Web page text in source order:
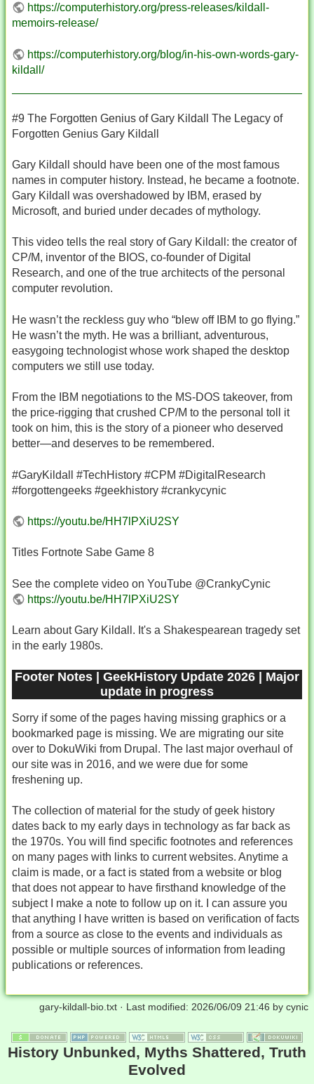
https://computerhistory.org/press-releases/kildall-
memoirs-release/
https://computerhistory.org/blog/in-his-own-words-gary-
kildall/
#9 The Forgotten Genius of Gary Kildall The Legacy of
Forgotten Genius Gary Kildall
Gary Kildall should have been one of the most famous
names in computer history. Instead, he became a footnote.
Gary Kildall was overshadowed by IBM, erased by
Microsoft, and buried under decades of mythology.
This video tells the real story of Gary Kildall: the creator of
CP/M, inventor of the BIOS, co‑founder of Digital
Research, and one of the true architects of the personal
computer revolution.
He wasn’t the reckless guy who “blew off IBM to go flying.”
He wasn’t the myth. He was a brilliant, adventurous,
easygoing technologist whose work shaped the desktop
computers we still use today.
From the IBM negotiations to the MS‑DOS takeover, from
the price‑rigging that crushed CP/M to the personal toll it
took on him, this is the story of a pioneer who deserved
better—and deserves to be remembered.
#GaryKildall #TechHistory #CPM #DigitalResearch
#forgottengeeks #geekhistory #crankycynic
https://youtu.be/HH7lPXiU2SY
Titles Fortnote Sabe Game 8
See the complete video on YouTube @CrankyCynic
https://youtu.be/HH7lPXiU2SY
Learn about Gary Kildall. It's a Shakespearean tragedy set
in the early 1980s.
Footer Notes | GeekHistory Update 2026 | Major
update in progress
Sorry if some of the pages having missing graphics or a
bookmarked page is missing. We are migrating our site
over to DokuWiki from Drupal. The last major overhaul of
our site was in 2016, and we were due for some
freshening up.
The collection of material for the study of geek history
dates back to my early days in technology as far back as
the 1970s. You will find specific footnotes and references
on many pages with links to current websites. Anytime a
claim is made, or a fact is stated from a website or blog
that does not appear to have firsthand knowledge of the
subject I make a note to follow up on it. I can assure you
that anything I have written is based on verification of facts
from a source as close to the events and individuals as
possible or multiple sources of information from leading
publications or references.
gary-kildall-bio.txt · Last modified: 2026/06/09 21:46 by cynic
History Unbunked, Myths Shattered, Truth
Evolved